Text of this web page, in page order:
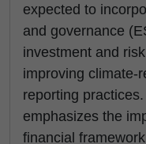
expected to
and governance
investment and
improving climate-
reporting
emphasizes the
financial